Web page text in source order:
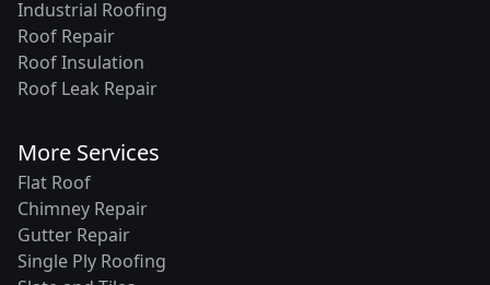
Industrial Roofing
Roof Repair
Roof Insulation
Roof Leak Repair
More Services
Flat Roof
Chimney Repair
Gutter Repair
Single Ply Roofing